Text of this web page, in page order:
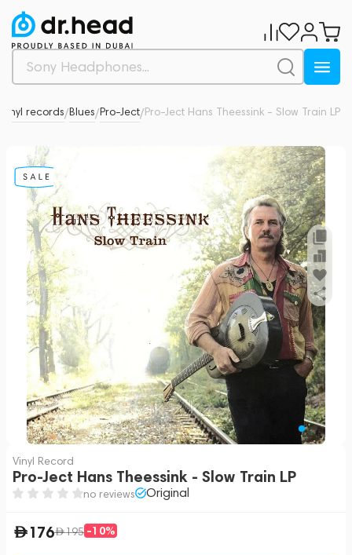
Vinyl records/Blues/Pro-Ject/Pro-Ject Hans Theessink - Slow Train LP
Vinyl Record
Pro-Ject Hans Theessink - Slow Train LP
no reviews Original
176 195 -10%
0